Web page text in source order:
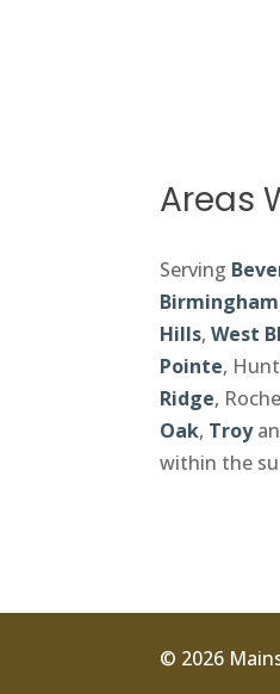
Areas
Serving
Birmingham
Hills,West
Pointe,
Ridge,
Oak, Troy
within the
© 2026